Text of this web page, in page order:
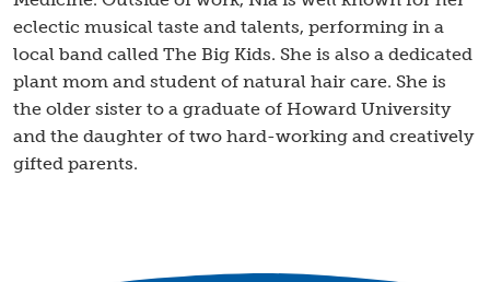
eclectic musical taste and talents, performing in a
local band called The Big Kids. She is also a dedicated
plant mom and student of natural hair care. She is
the older sister to a graduate of Howard University
and the daughter of two hard-working and creatively
gifted parents.